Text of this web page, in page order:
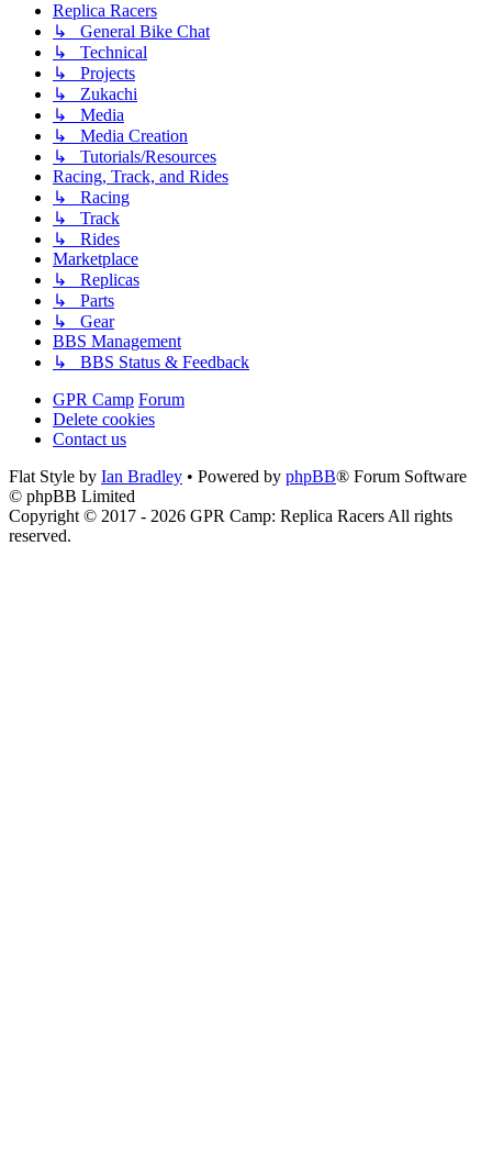
Replica Racers
↳ General Bike Chat
↳ Technical
↳ Projects
↳ Zukachi
↳ Media
↳ Media Creation
↳ Tutorials/Resources
Racing, Track, and Rides
↳ Racing
↳ Track
↳ Rides
Marketplace
↳ Replicas
↳ Parts
↳ Gear
BBS Management
↳ BBS Status & Feedback
GPR Camp Forum
Delete cookies
Contact us
Flat Style by Ian Bradley • Powered by phpBB® Forum Software
© phpBB Limited
Copyright © 2017 - 2026 GPR Camp: Replica Racers All rights
reserved.